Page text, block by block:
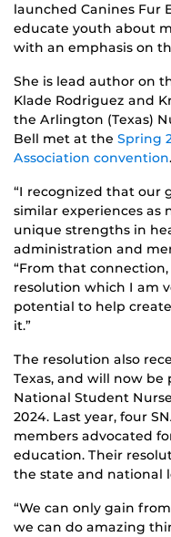
launched Canines Fur
educate youth about
with an emphasis on
She is lead author on
Klade Rodriguez and
the Arlington (Texas)
Bell met at the Spring
Association convention.
“I recognized that our
similar experiences as
unique strengths in
administration and
“From that
resolution which I am
potential to help
it.”
The resolution also
Texas, and will now
National Student
2024. Last year, four
members advocated
education. Their
the state and national
“We can only gain
we can do amazing